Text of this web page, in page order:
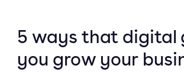
5 ways that digital
you grow your